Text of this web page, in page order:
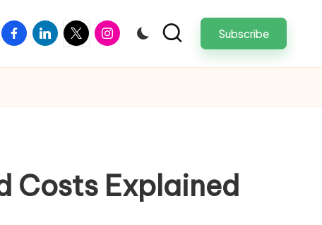
facebook
linkedintwitterinstagram Subscribe
Costs Explained